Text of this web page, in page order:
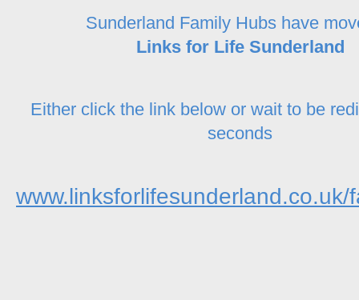
Sunderland Family Hubs have
Links for Life Sunderland
Either click the link below or wait to be
seconds
www.linksforlifesunderland.co.uk/